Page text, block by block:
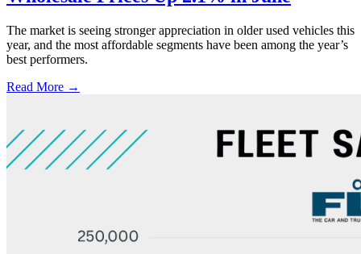
The market is seeing stronger appreciation in older used vehicles this
year, and the most affordable segments have been among the year’s
best performers.
Read More →